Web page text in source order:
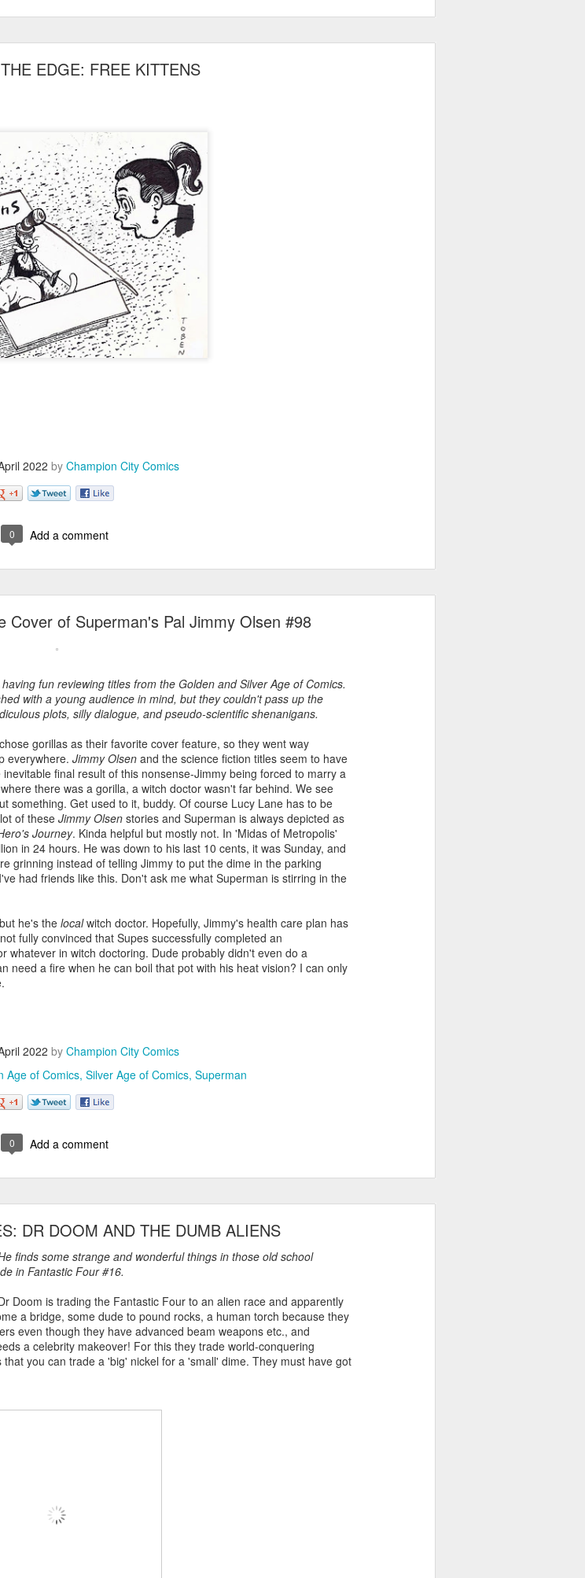
EDGE: FREE KITTENS
2022 by Champion City Comics
0 Add a comment
Cover of Superman's Pal Jimmy Olsen #98
fun reviewing titles from the Golden and Silver Age of Comics.
with a young audience in mind, but they couldn't pass up the
plots, silly dialogue, and pseudo-scientific shenanigans.
gorillas as their favorite cover feature, so they went way
everywhere. Jimmy Olsen and the science fiction titles seem to have
final result of this nonsense-Jimmy being forced to marry a
there was a gorilla, a witch doctor wasn't far behind. We see
something. Get used to it, buddy. Of course Lucy Lane has to be
of theseJimmy Olsen stories and Superman is always depicted as
Journey. Kinda helpful but mostly not. In 'Midas of Metropolis'
in 24 hours. He was down to his last 10 cents, it was Sunday, and
grinning instead of telling Jimmy to put the dime in the parking
had friends like this. Don't ask me what Superman is stirring in the
he's the localwitch doctor. Hopefully, Jimmy's health care plan has
fully convinced that Supes successfully completed an
whatever in witch doctoring. Dude probably didn't even do a
need a fire when he can boil that pot with his heat vision? I can only
2022 by Champion City Comics
Age of Comics Silver Age of Comics Superman
0 Add a comment
DR DOOM AND THE DUMB ALIENS
finds some strange and wonderful things in those old school
in Fantastic Four #16.
Doom is trading the Fantastic Four to an alien race and apparently
a bridge, some dude to pound rocks, a human torch because they
even though they have advanced beam weapons etc., and
a celebrity makeover! For this they trade world-conquering
you can trade a 'big' nickel for a 'small' dime. They must have got